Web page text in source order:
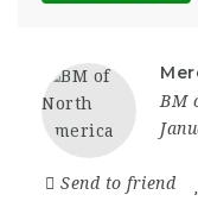
BM
Send to friend